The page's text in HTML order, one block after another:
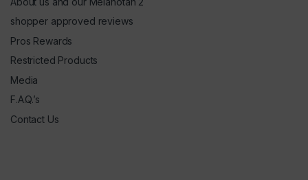
shopper approved reviews
Pros Rewards
Restricted Products
Media
F.A.Q.’s
Contact Us